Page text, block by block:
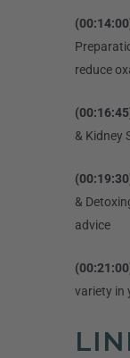
reduce
& Kidney
&
advice
variety in